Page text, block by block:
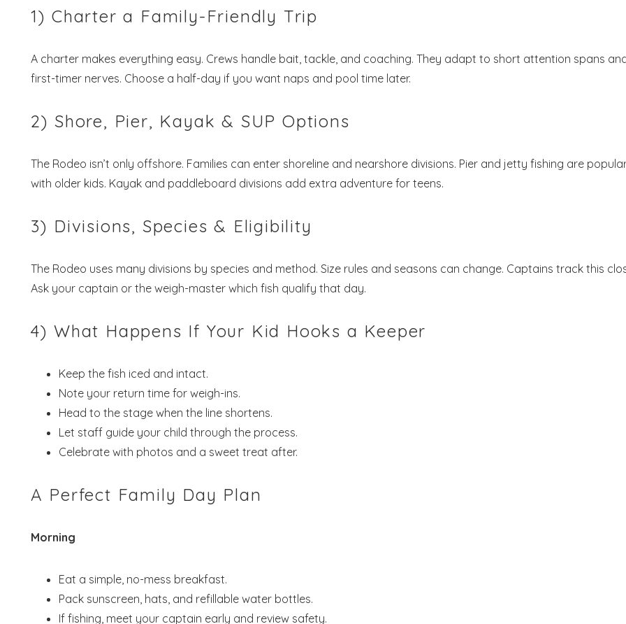
1) Charter a Family-Friendly Trip
A charter makes everything easy. Crews handle bait, tackle, and coaching. They adapt to short attention spans
first-timer nerves. Choose a half-day if you want naps and pool time later.
2) Shore, Pier, Kayak & SUP Options
The Rodeo isn’t only offshore. Families can enter shoreline and nearshore divisions. Pier and jetty fishing are
with older kids. Kayak and paddleboard divisions add extra adventure for teens.
3) Divisions, Species & Eligibility
The Rodeo uses many divisions by species and method. Size rules and seasons can change. Captains track this
Ask your captain or the weigh-master which fish qualify that day.
4) What Happens If Your Kid Hooks a Keeper
Keep the fish iced and intact.
Note your return time for weigh-ins.
Head to the stage when the line shortens.
Let staff guide your child through the process.
Celebrate with photos and a sweet treat after.
A Perfect Family Day Plan
Morning
Eat a simple, no-mess breakfast.
Pack sunscreen, hats, and refillable water bottles.
If fishing, meet your captain early and review safety.